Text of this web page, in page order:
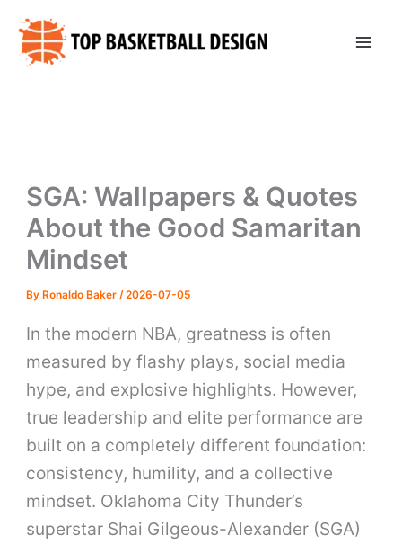
Skip
content
SGA: Wallpapers & Quotes
About the Good Samaritan
Mindset
ByRonaldo Baker /2026-07-05
In the modern NBA, greatness is often
measured by flashy plays, social media
hype, and explosive highlights. However,
true leadership and elite performance are
built on a completely different foundation:
consistency, humility, and a collective
mindset. Oklahoma City Thunder’s
superstar Shai Gilgeous-Alexander (SGA)